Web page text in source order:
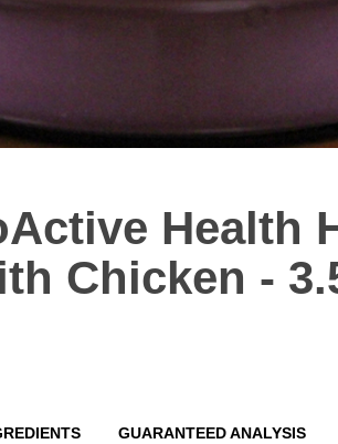
Health
Chicken -
GUARANTEED ANALYSIS